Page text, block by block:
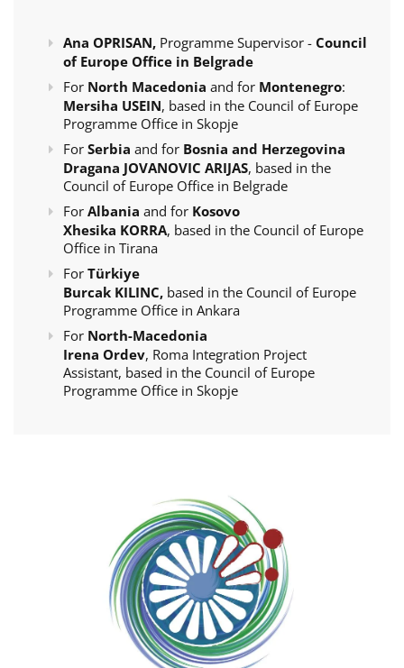
Ana OPRISAN, Programme Supervisor - Council
of Europe Office in Belgrade
For North Macedonia and for Montenegro:
Mersiha USEIN, based in the Council of Europe
Programme Office in Skopje
For Serbia and for Bosnia and Herzegovina
Dragana JOVANOVIC ARIJAS, based in the
Council of Europe Office in Belgrade
For Albania and for Kosovo
Xhesika KORRA, based in the Council of Europe
Office in Tirana
For Türkiye
Burcak KILINC, based in the Council of Europe
Programme Office in Ankara
For North-Macedonia
Irena Ordev, Roma Integration Project
Assistant, based in the Council of Europe
Programme Office in Skopje